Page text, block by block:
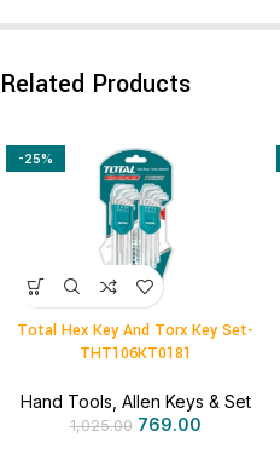
Related Products
-25%
Total Hex Key And Torx Key Set-
THT106KT0181
Hand Tools Allen Keys & Set
1,025.00 769.00